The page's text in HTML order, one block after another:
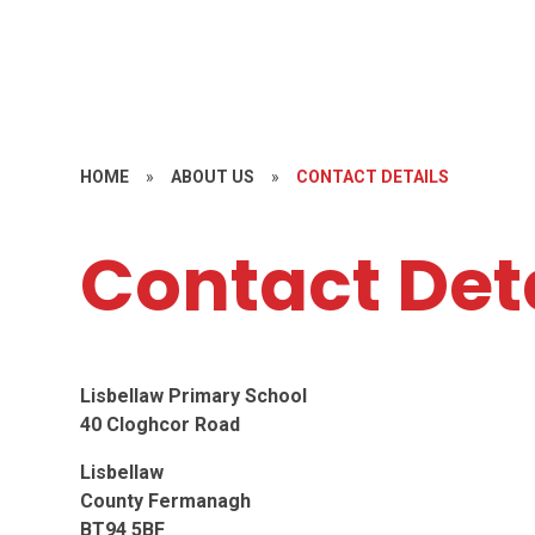
HOME » ABOUT US » CONTACT DETAILS
Contact
Lisbellaw Primary School
40 Cloghcor Road
Lisbellaw
County Fermanagh
BT94 5BF